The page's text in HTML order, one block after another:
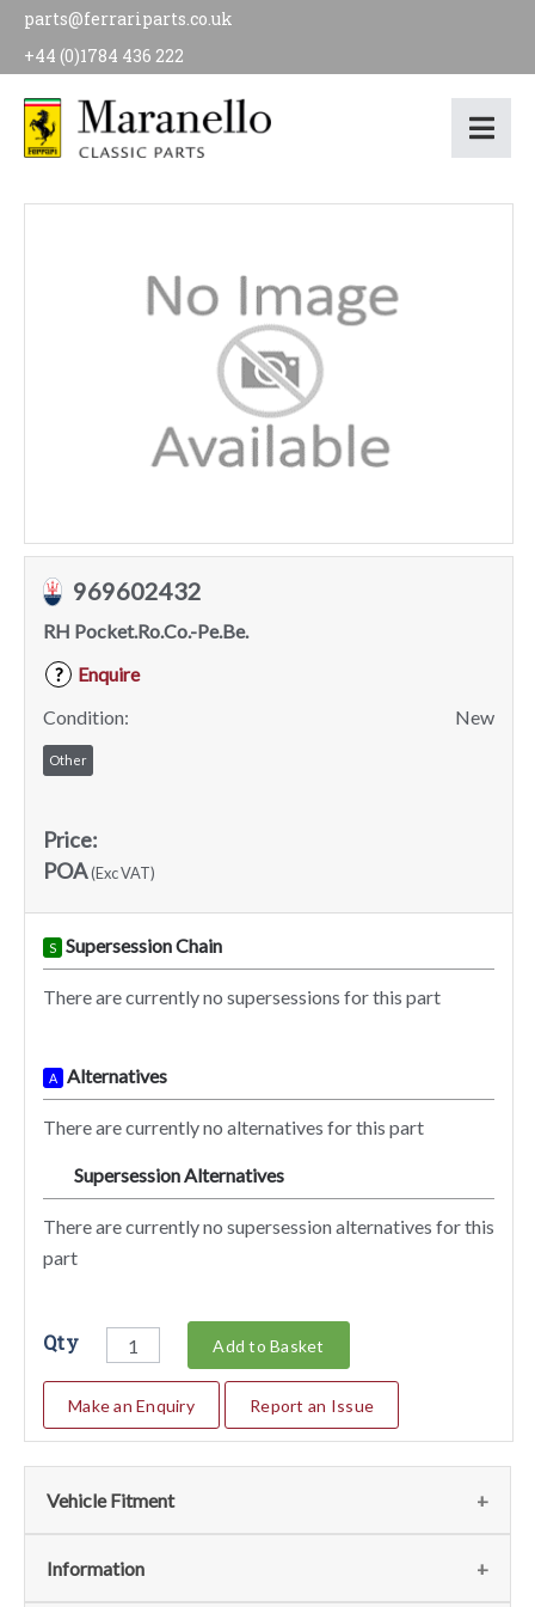
parts@ferrariparts.co.uk
+44 (0)1784 436 222
969602432
RH Pocket.Ro.Co.-Pe.Be.
?
Enquire
Condition:
New
Other
Price:
POA(Exc VAT)
S Supersession Chain
There are currently no supersessions for this part
A Alternatives
There are currently no alternatives for this part
Supersession Alternatives
There are currently no supersession alternatives for this
part
Qty Add to Basket
Make an Enquiry Report an Issue
Vehicle Fitment
We currently do not have any information regarding the
Information